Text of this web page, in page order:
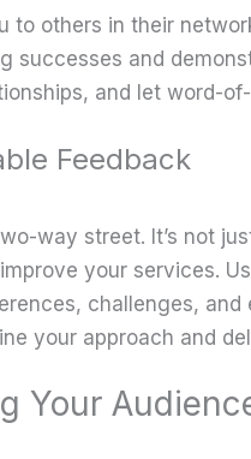
to others in their
successes and
and let word-
Feedback
way street. It’s not
your services.
challenges,
your approach and
Your